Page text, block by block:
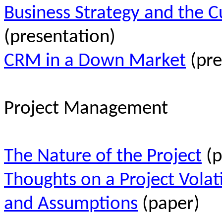
Business Strategy and the
(presentation)
CRM in a Down Market
Project Management
The Nature of the Project
Thoughts on a Project
and Assumptions (paper)